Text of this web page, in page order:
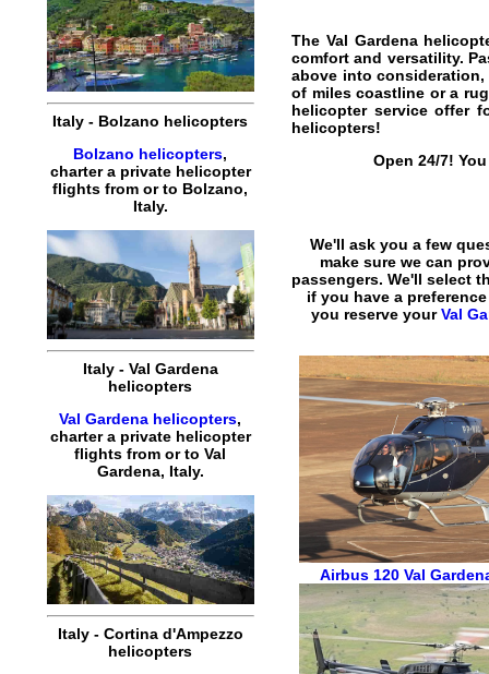
Italy - Bolzano helicopters
Bolzano helicopters,
chartera private helicopter
flights from or to Bolzano,
Italy.
Italy- Val Gardena
helicopters
Val Gardena helicopters,
chartera private helicopter
flights from or toVal
Gardena, Italy.
Italy- Cortina d'Ampezzo
helicopters
The Val Gardena
comfort and versatility.
above into
of miles coastline or a
helicopter serviceoffer
helicopters!
Open 24/7!
We'll ask you a few
make sure we can
passengers. We'll select
if you have a
you reserve yourVal
Airbus 120 Val